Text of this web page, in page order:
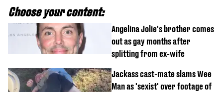
Choose your content:
Angelina Jolie's brother comes
out as gay months after
splitting from ex-wife
Jackass cast-mate slams Wee
Man as 'sexist' over footage of